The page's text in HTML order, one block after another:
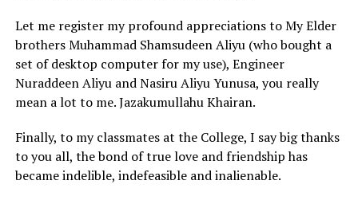
Let me register my profound appreciations to My Elder
brothers Muhammad Shamsudeen Aliyu (who bought a
set of desktop computer for my use), Engineer
Nuraddeen Aliyu and Nasiru Aliyu Yunusa, you really
mean a lot to me. Jazakumullahu Khairan.
Finally, to my classmates at the College, I say big thanks
to you all, the bond of true love and friendship has
became indelible, indefeasible and inalienable.